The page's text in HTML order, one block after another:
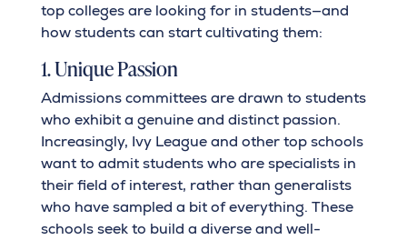
top colleges are looking for in students—and
how students can start cultivating them:
1. Unique Passion
Admissions committees are drawn to students
who exhibit a genuine and distinct passion.
Increasingly, Ivy League and other top schools
want to admit students who are specialists in
their field of interest, rather than generalists
who have sampled a bit of everything. These
schools seek to build a diverse and well-